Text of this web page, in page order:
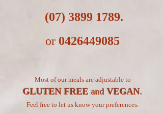
(07) 3899 1789.
or 0426449085
Most of our meals are adjustable to
GLUTEN FREE andVEGAN.
Feel free to let us know your preferences.